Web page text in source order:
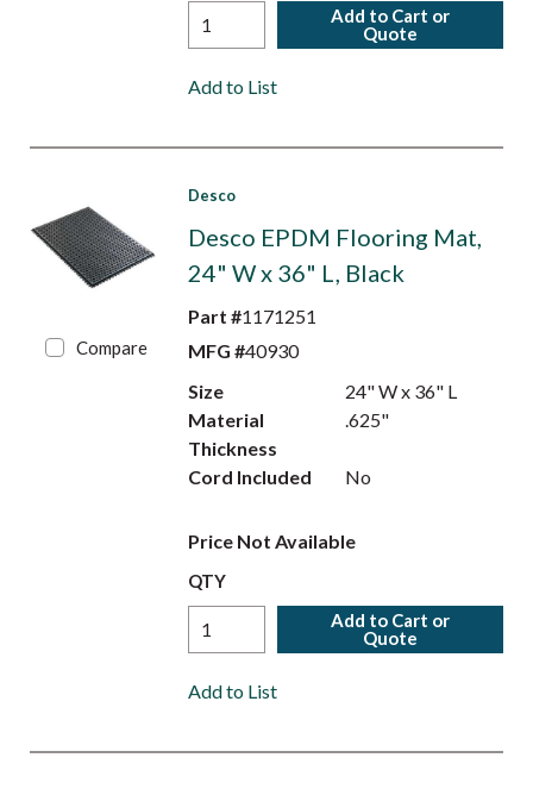
Add to Cart or
Quote
Add to List
Compare
Desco
Desco EPDM Flooring Mat,
24" W x 36" L, Black
Part #1171251
MFG #40930
Size
24" W x 36" L
Material
Thickness
.625"
Cord Included No
Price Not Available
QTY
Add to Cart or
Quote
Add to List